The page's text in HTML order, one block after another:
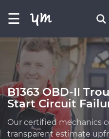
☰
B1363 OBD-II
Start Circuit
Our certified mechanics
transparent estimate